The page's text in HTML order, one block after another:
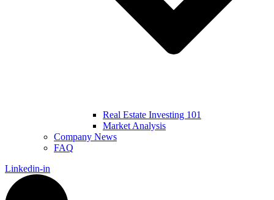
Real Estate Investing 101
Market Analysis
Company News
FAQ
Linkedin-in